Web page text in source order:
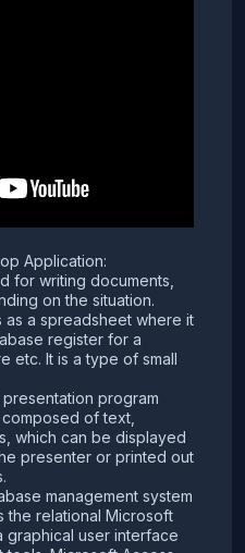
Application:
for writing documents,
on the situation.
as a spreadsheet where it
register for a
etc. It is a type of small
program
of text,
which can be displayed
presenter or printed out
management system
the relational Microsoft
graphical user interface